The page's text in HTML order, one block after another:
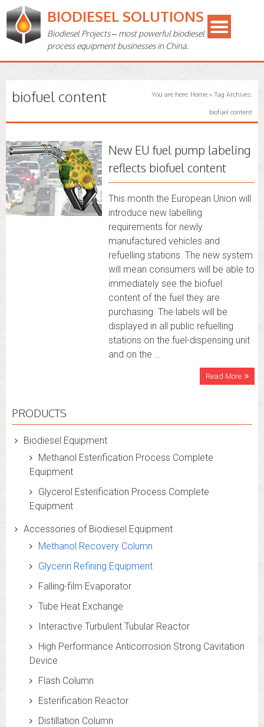
BIODIESEL SOLUTIONS
Biodiesel Projects – most powerful biodiesel
process equipment businesses in China.
biofuel content You are here: Home» Tag Archives:
biofuel content
New EU fuel pump labeling
reflects biofuel content
This month the European Union will
introduce new labelling
requirements for newly
manufactured vehicles and
refuelling stations. The new system
will mean consumers will be able to
immediately see the biofuel
content of the fuel they are
purchasing. The labels will be
displayed in all public refuelling
stations on the fuel-dispensing unit
and on the …
Read More
PRODUCTS
Biodiesel Equipment
Methanol Esterification Process Complete
Equipment
Glycerol Esterification Process Complete
Equipment
Accessories of Biodiesel Equipment
Methanol Recovery Column
Glycerin Refining Equipment
Falling-film Evaporator
Tube Heat Exchange
Interactive Turbulent Tubular Reactor
High Performance Anticorrosion Strong Cavitation
Device
Flash Column
Esterification Reactor
Distillation Column